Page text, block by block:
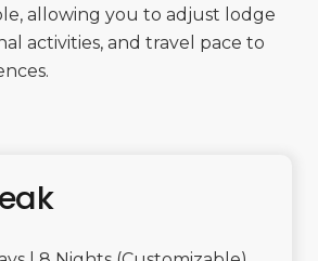
allowing you to adjust lodge
activities, and travel pace to